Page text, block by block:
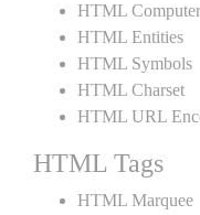
HTML
HTML Entities
HTML Symbols
HTML Charset
HTML URL
HTML Tags
HTML Marquee